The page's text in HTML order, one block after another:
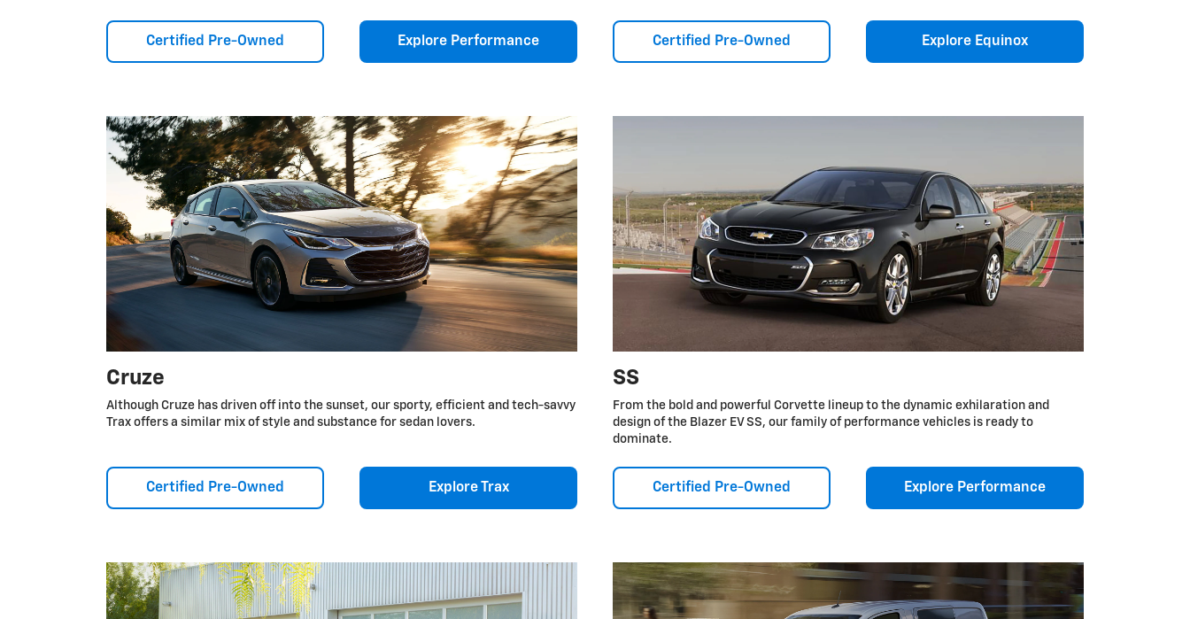
Certified Pre-Owned Explore Performance Certified Pre-Owned Explore Equinox
Cruze
Although Cruze has driven off into the sunset, our sporty, efficient and tech-savvy
Trax offers a similar mix of style and substance for sedan lovers.
Certified Pre-Owned Explore Trax
SS
From the bold and powerful Corvette lineup to the dynamic exhilaration and
design of the Blazer EV SS, our family of performance vehicles is ready to
dominate.
Certified Pre-Owned Explore Performance